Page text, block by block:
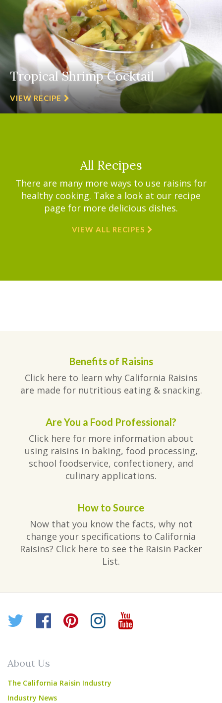
Tropical Shrimp Cocktail
VIEW RECIPE
All Recipes
There are many more ways to use raisins for
healthy cooking. Take a look at our recipe
page for more delicious dishes.
VIEW ALL RECIPES
Benefits of Raisins
Click here to learn why California Raisins
are made for nutritious eating & snacking.
Are You a Food Professional?
Click here for more information about
using raisins in baking, food processing,
school foodservice, confectionery, and
culinary applications.
How to Source
Now that you know the facts, why not
change your specifications to California
Raisins? Click here to see the Raisin Packer
List.
Twitter
Facebook
Pinterest
Instagram
YouTube
About Us
The California Raisin Industry
Industry News